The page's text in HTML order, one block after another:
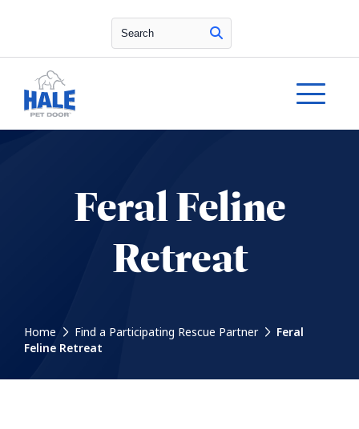
Search
Feral Feline
Retreat
Home Find a Participating Rescue Partner
Feral
Feline Retreat